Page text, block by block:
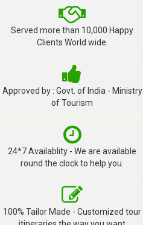
Served more than 10,000 Happy
Clients World wide.
Approved by : Govt. of India - Ministry
of Tourism
24*7 Availablity - We are available
round the clock to help you.
100% Tailor Made - Customized tour